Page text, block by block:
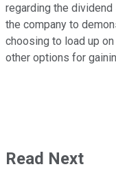
regarding the
the company to
choosing to load up
other options for
Read Next